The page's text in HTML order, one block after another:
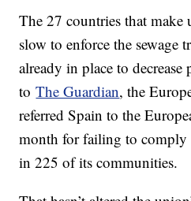
The 27 countries that make
slow to enforce the sewage
already in place to
toThe Guardian, the
referred Spain to the
month for failing to comply
in 225 of its communities.